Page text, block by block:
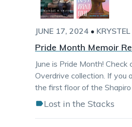
JUNE 17, 2024 •
Pride Month Memoir
June is Pride Month!
Overdrive collection. If you
the first floor of the Shapiro
Lost in the Stacks